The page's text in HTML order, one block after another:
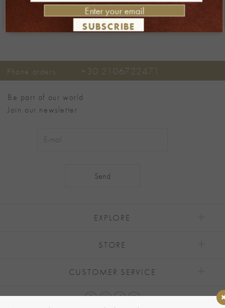
Phone orders: +30 2106722471
Be part of our world
Join our newsletter
EXPLORE
STORE
CUSTOMER SERVICE
SUBSCRIBE